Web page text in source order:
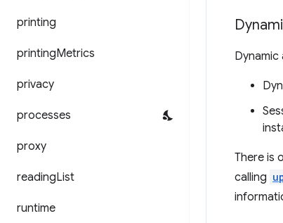
printing
printingMetrics
privacy
processes
proxy
readingList
runtime
Dynamic
There is
calling